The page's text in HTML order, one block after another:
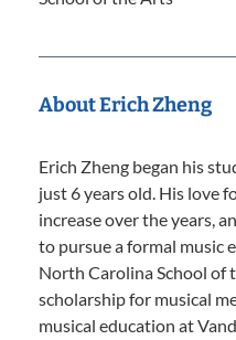
About Erich Zheng
Erich Zheng began his
just 6 years old. His love
increase over the years,
to pursue a formal music
North Carolina School of
scholarship for musical
musical education at